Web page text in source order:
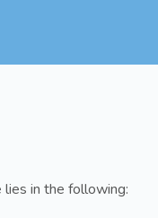
in the following: